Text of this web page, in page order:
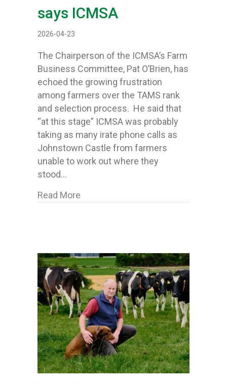
says ICMSA
2026-04-23
The Chairperson of the ICMSA’s Farm
Business Committee, Pat O’Brien, has
echoed the growing frustration
among farmers over the TAMS rank
and selection process. He said that
“at this stage” ICMSA was probably
taking as many irate phone calls as
Johnstown Castle from farmers
unable to work out where they
stood…
Read More